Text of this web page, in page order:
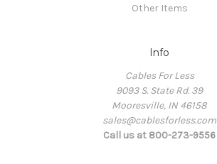
Other Items
Info
Cables For Less
9093 S. State Rd. 39
Mooresville, IN 46158
sales@cablesforless.com
Call us at 800-273-9556